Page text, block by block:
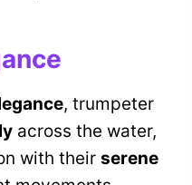
, trumpeter
across the water,
with their serene